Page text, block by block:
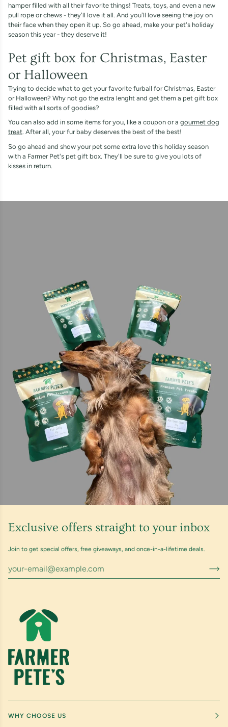
hamper filled with all their favorite things! Treats, toys, and even a new
pull rope or chews - they'll love it all. And you'll love seeing the joy on
their face when they open it up. So go ahead, make your pet's holiday
season this year - they deserve it!
Pet gift box for Christmas, Easter
or Halloween
Trying to decide what to get your favorite furball for Christmas, Easter
or Halloween? Why not go the extra lenght and get them a pet gift box
filled with all sorts of goodies?
You can also add in some items for you, like a coupon or a gourmet dog
treat. After all, your fur baby deserves the best of the best!
So go ahead and show your pet some extra love this holiday season
with a Farmer Pet's pet gift box. They'll be sure to give you lots of
kisses in return.
Exclusive offers straight to your inbox
Join to get special offers, free giveaways, and once-in-a-lifetime deals.
WHY CHOOSE US